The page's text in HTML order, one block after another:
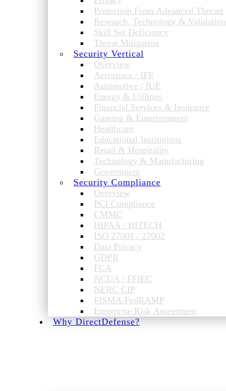
Protection From Advanced Threats
Research, Technology & Validation
Skill Set Deficiency
Threat Mitigation
Security Vertical
Overview
Aerospace / IFE
Automotive / IUE
Energy & Utilities
Financial Services & Insurance
Gaming & Entertainment
Healthcare
Educational Institutions
Retail & Hospitality
Technology & Manufacturing
Government
Security Compliance
Overview
PCI Compliance
CMMC
HIPAA / HITECH
ISO 27001 / 27002
Data Privacy
GDPR
FCA
NCUA / FFIEC
NERC CIP
FISMA/FedRAMP
Enterprise Risk Assessment
Why DirectDefense?